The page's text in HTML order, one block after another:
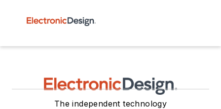
The independent technology